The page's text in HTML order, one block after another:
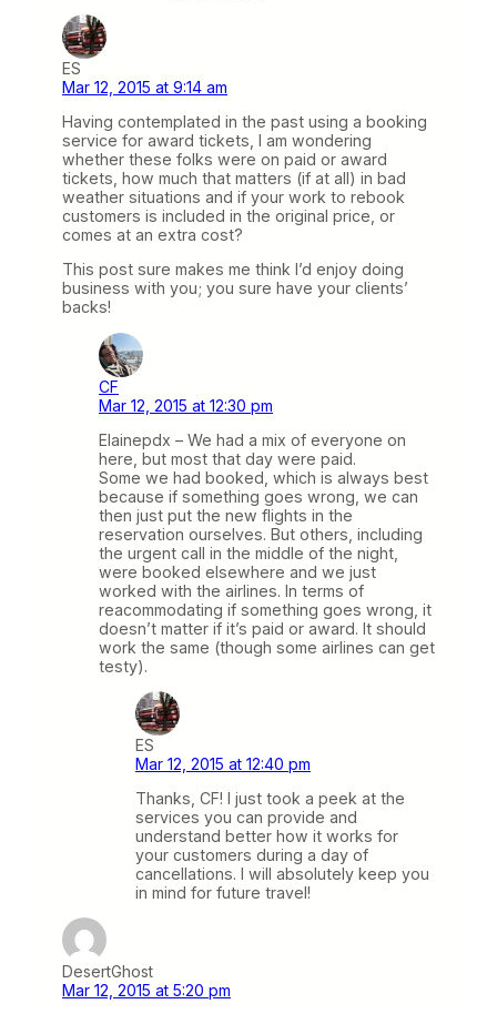
ES
Mar 12, 2015 at 9:14 am
Having contemplated in the past using a booking
service for award tickets, I am wondering
whether these folks were on paid or award
tickets, how much that matters (if at all) in bad
weather situations and if your work to rebook
customers is included in the original price, or
comes at an extra cost?
This post sure makes me think I’d enjoy doing
business with you; you sure have your clients’
backs!
CF
Mar 12, 2015 at 12:30 pm
Elainepdx – We had a mix of everyone on
here, but most that day were paid.
Some we had booked, which is always best
because if something goes wrong, we can
then just put the new flights in the
reservation ourselves. But others, including
the urgent call in the middle of the night,
were booked elsewhere and we just
worked with the airlines. In terms of
reacommodating if something goes wrong, it
doesn’t matter if it’s paid or award. It should
work the same (though some airlines can get
testy).
ES
Mar 12, 2015 at 12:40 pm
Thanks, CF! I just took a peek at the
services you can provide and
understand better how it works for
your customers during a day of
cancellations. I will absolutely keep you
in mind for future travel!
DesertGhost
Mar 12, 2015 at 5:20 pm